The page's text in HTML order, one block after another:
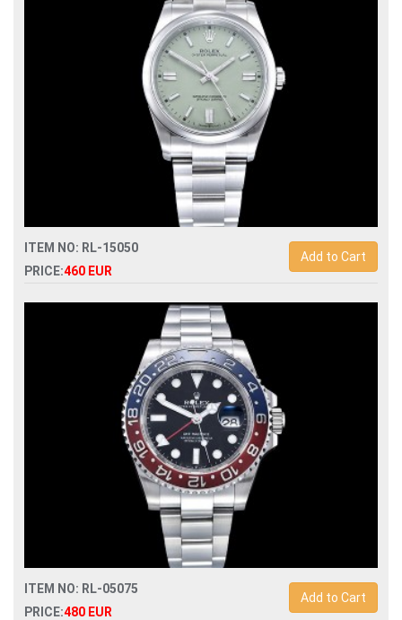
ITEM NO: RL-15050
PRICE:460 EUR
Add to Cart
Swiss Replica rolex oyster perpetual 36mm 126000
ITEM NO: RL-05075
PRICE:480 EUR
Add to Cart